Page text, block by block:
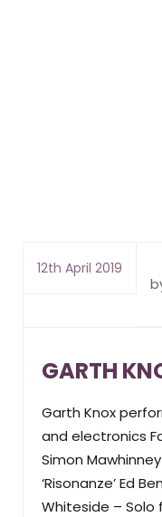
12th April 2019
GARTH
Garth Knox
and electronics
Simon
‘Risonanze’ Ed
Whiteside – Solo